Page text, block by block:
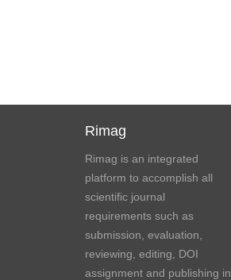
Rimag
Rimag is an integrated
platform to accomplish all
scientific journal
requirements such as
submission, evaluation,
reviewing, editing, DOI
assignment and publishing in